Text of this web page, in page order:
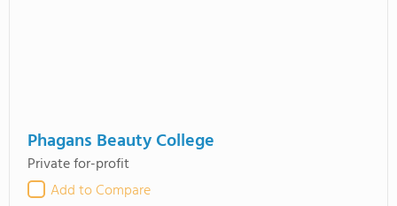
Phagans Beauty College
Private for-profit
Add to Compare